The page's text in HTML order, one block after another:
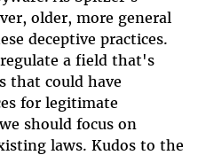
older, more general
deceptive practices.
a field that's
that could have
for legitimate
should focus on
laws. Kudos to the